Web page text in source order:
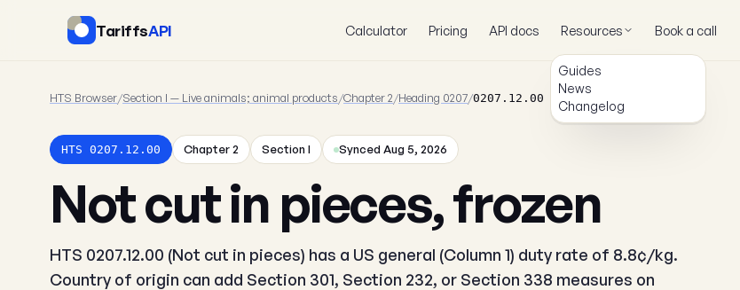
TariffsAPI Calculator Pricing API docs Resources
Guides
News
Changelog
Book a call
HTS Browser/Section I — Live animals; animal products/Chapter 2/Heading 0207/0207.12.00
HTS 0207.12.00 Chapter 2 Section I Synced Aug 5, 2026
Not cut in pieces, frozen
HTS 0207.12.00 (Not cut in pieces) has a US general (Column 1) duty rate of 8.8¢/kg.
Country of origin can add Section 301, Section 232, or Section 338 measures on